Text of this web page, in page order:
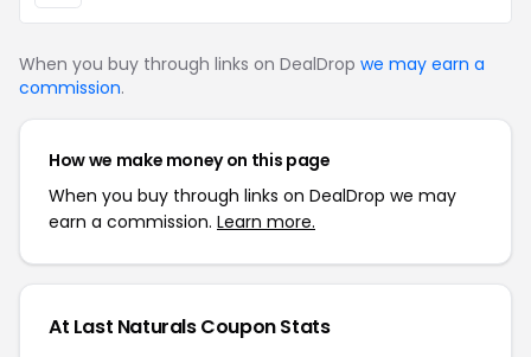
When you buy through links on DealDrop we may earn a
commission.
How we make money on this page
When you buy through links on DealDrop we may
earn a commission. Learn more.
At Last Naturals Coupon Stats